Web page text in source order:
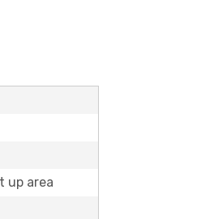
up area